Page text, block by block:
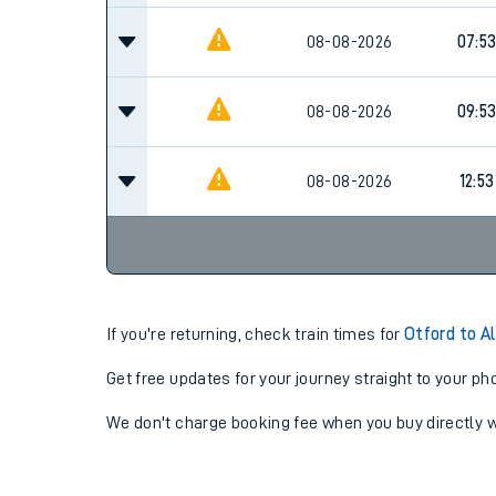
08-08-2026 07:53
08-08-2026 09:53
08-08-2026 12:53
If you're returning, check train times forOtford to
Get free updates for your journey straight to your
We don't charge booking fee when you buy directly